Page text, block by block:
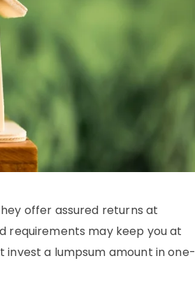
offer assured returns at
requirements may keep you at
invest a lumpsum amount in one-